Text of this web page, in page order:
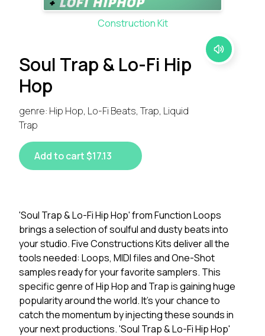
Construction Kit
Soul Trap & Lo-Fi Hip
Hop
genre: Hip Hop, Lo-Fi Beats, Trap, Liquid
Trap
Add to cart $17.13
'Soul Trap & Lo-Fi Hip Hop' from Function Loops
brings a selection of soulful and dusty beats into
your studio. Five Constructions Kits deliver all the
tools needed: Loops, MIDI files and One-Shot
samples ready for your favorite samplers. This
specific genre of Hip Hop and Trap is gaining huge
popularity around the world. It's your chance to
catch the momentum by injecting these sounds in
your next productions. 'Soul Trap & Lo-Fi Hip Hop'